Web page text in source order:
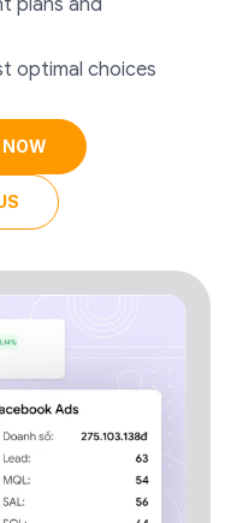
plans and
optimal choices